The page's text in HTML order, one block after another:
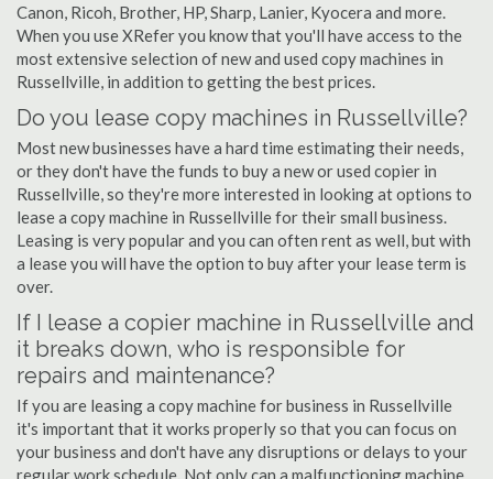
Canon, Ricoh, Brother, HP, Sharp, Lanier, Kyocera and more.
When you use XRefer you know that you'll have access to the
most extensive selection of new and used copy machines in
Russellville, in addition to getting the best prices.
Do you lease copy machines in Russellville?
Most new businesses have a hard time estimating their needs,
or they don't have the funds to buy a new or used copier in
Russellville, so they're more interested in looking at options to
lease a copy machine in Russellville for their small business.
Leasing is very popular and you can often rent as well, but with
a lease you will have the option to buy after your lease term is
over.
If I lease a copier machine in Russellville and
it breaks down, who is responsible for
repairs and maintenance?
If you are leasing a copy machine for business in Russellville
it's important that it works properly so that you can focus on
your business and don't have any disruptions or delays to your
regular work schedule. Not only can a malfunctioning machine